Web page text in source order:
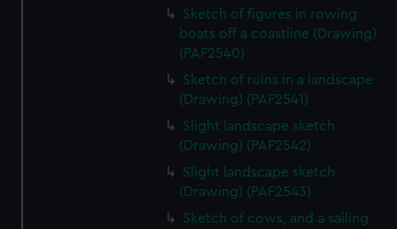
Sketch of figures in rowing
boats off a coastline (Drawing)
(PAF2540)
Sketch of ruins in a landscape
(Drawing) (PAF2541)
Slight landscape sketch
(Drawing) (PAF2542)
Slight landscape sketch
(Drawing) (PAF2543)
Sketch of cows, and a sailing